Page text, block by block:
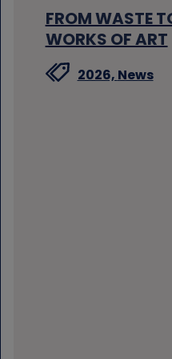
FROM WASTE
WORKS OF ART
2026, News